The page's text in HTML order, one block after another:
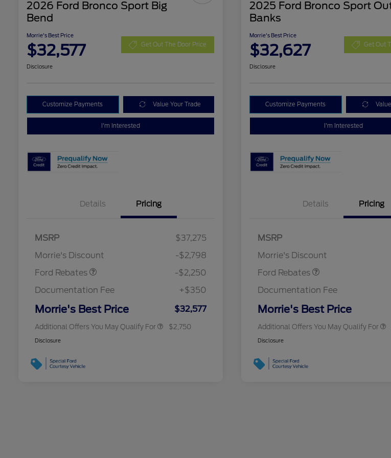
2026 Ford Bronco Sport Big
Bend
Morrie's Best Price
$32,577 Get Out The Door Price
Disclosure
Customize Payments Value Your Trade
I'm Interested
Details Pricing
MSRP
$37,275
Morrie's Discount
-$2,798
Ford Rebates
-$2,250
Documentation Fee
+$350
Morrie's Best Price $32,577
Additional Offers You May Qualify For
$1,000
2026 College Student Recognition
$750
2026 First Responder Recognition
Exclusive Cash Reward
$500
Exclusive Cash Reward
$2,750
Disclosure
2025 Ford Bronco Sport
Banks
Morrie's Best Price
$32,627 Get Out
Disclosure
Customize Payments
I'm Interested
Details Pricing
MSRP
Morrie's Discount
Ford Rebates
SSE Down Payment
Documentation Fee
Morrie's Best Price
Additional Offers You May Qualify For
2026 College Student
2026 First Responder
Exclusive Cash Reward
Exclusive Cash Reward
Disclosure